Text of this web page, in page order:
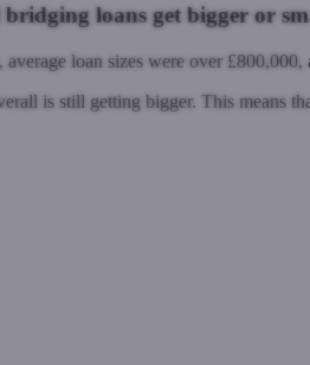
loans get bigger or
loan sizes were over
is still getting bigger. This means